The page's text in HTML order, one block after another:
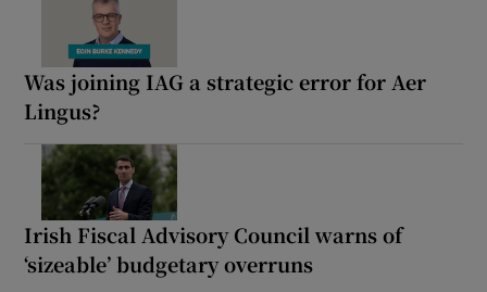
Was joining IAG a strategic error for Aer
Lingus?
Irish Fiscal Advisory Council warns of
‘sizeable’ budgetary overruns